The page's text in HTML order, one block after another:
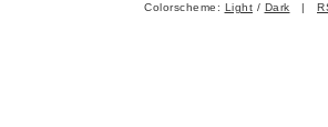
Colorscheme: Light / Dark |